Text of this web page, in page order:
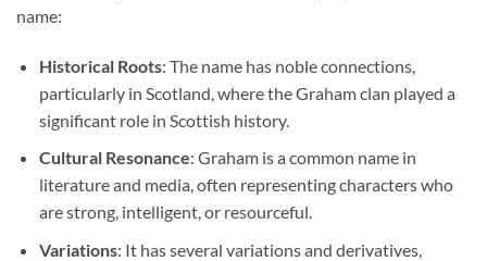
name:
Historical Roots: The name has noble connections,
particularly in Scotland, where the Graham clan played a
significant role in Scottish history.
Cultural Resonance: Graham is a common name in
literature and media, often representing characters who
are strong, intelligent, or resourceful.
Variations: It has several variations and derivatives,